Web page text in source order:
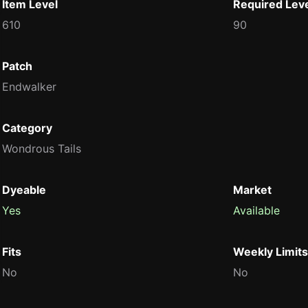
Item Level
610
Required
90
Patch
Endwalker
Category
Wondrous Tails
Dyeable
Yes
Market
Available
Fits
No
Weekly Limits
No